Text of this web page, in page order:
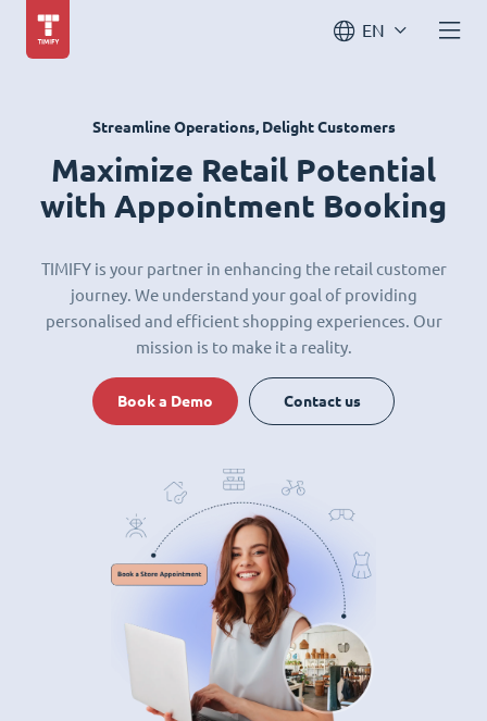
EN
Streamline Operations, Delight Customers
Maximize Retail Potential
with Appointment Booking
TIMIFY is your partner in enhancing the retail customer
journey. We understand your goal of providing
personalised and efficient shopping experiences. Our
mission is to make it a reality.
Book a Demo Contact us